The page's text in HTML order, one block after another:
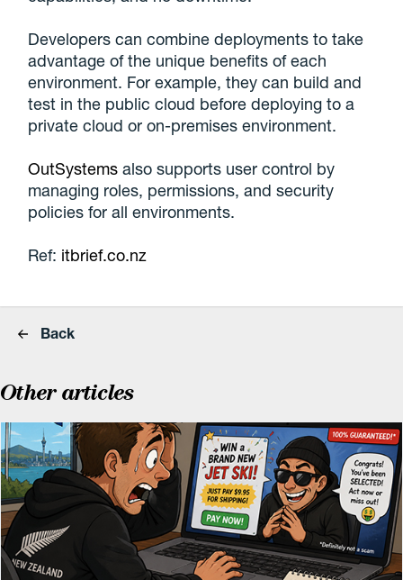
Developers can combine deployments to take
advantage of the unique benefits of each
environment. For example, they can build and
test in the public cloud before deploying to a
private cloud or on-premises environment.
OutSystems also supports user control by
managing roles, permissions, and security
policies for all environments.
Ref: itbrief.co.nz
Back
Other articles